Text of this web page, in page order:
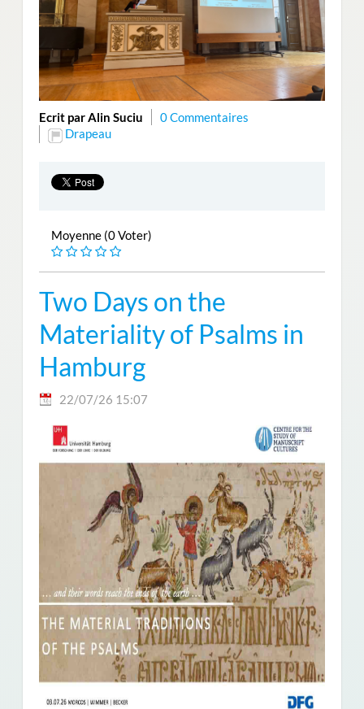
Ecrit par Alin Suciu
0 Commentaires
Drapeau
Moyenne (0 Voter)
Two Days on the
Materiality of Psalms in
Hamburg
22/07/26 15:07